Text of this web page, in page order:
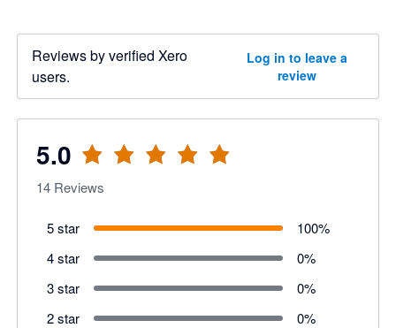
Reviews by verified Xero
users.
Log in to leave a
review
5.0
14 Reviews
5 star 100%
4 star
0%
3 star
0%
2 star
0%